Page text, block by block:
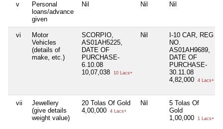
v
Personal
loans/advance
given
Nil Nil Nil
vi
Motor
Vehicles
(details of
make, etc.)
SCORPIO,
AS01AH5225,
DATE OF
PURCHASE-
6.10.08
10,07,038
10 Lacs+
Nil
I-10 CAR, REG
NO.
AS01AH9689,
DATE OF
PURCHASE-
30.11.08
4,82,000
4 Lacs+
vii
Jewellery
(give details
weight value)
20 Tolas Of Gold
4,00,000
4 Lacs+
Nil
5 Tolas Of
Gold
1,00,000
1 Lacs+